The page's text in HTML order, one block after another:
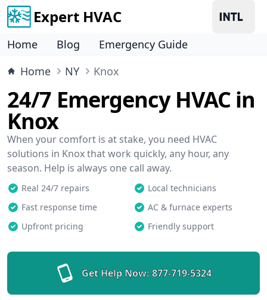
Expert HVAC
Home Blog
Emergency Guide
Home
NY Knox
24/7 Emergency HVAC in
Knox
When your comfort is at stake, you need HVAC
solutions in Knox that work quickly, any hour, any
season. Help is always one call away.
Real 24/7 repairs
Local technicians
Fast response time
AC & furnace experts
Upfront pricing
Friendly support
Get Help Now: 877-719-5324